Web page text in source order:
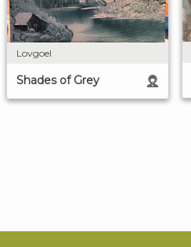
Lovgoel
Shades of Grey